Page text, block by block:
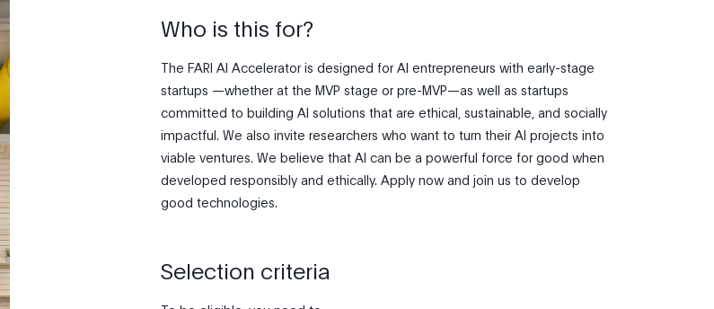
Who is this for?
The FARI AI Accelerator is designed for AI entrepreneurs with early-stage
startups —whether at the MVP stage or pre-MVP—as well as startups
committed to building AI solutions that are ethical, sustainable, and socially
impactful. We also invite researchers who want to turn their AI projects into
viable ventures. We believe that AI can be a powerful force for good when
developed responsibly and ethically. Apply now and join us to develop
good technologies.
Selection criteria